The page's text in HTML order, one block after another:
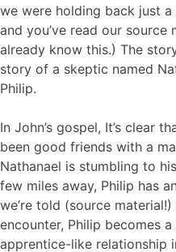
we were holding back just a
and you’ve read our source
already know this.) The
story of a skeptic named
Philip.
In John’s gospel, It’s clear
been good friends with a
Nathanael is stumbling to
few miles away, Philip has
we’re told (source
encounter, Philip becomes
apprentice-like relationship